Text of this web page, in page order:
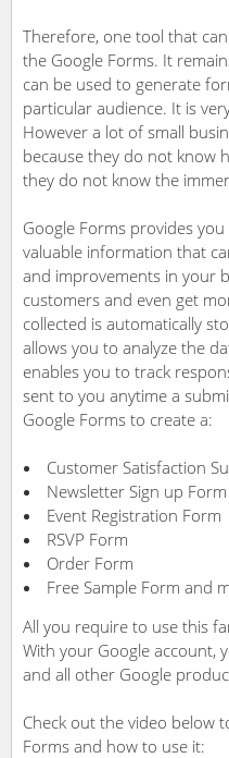
Therefore, one tool that
the Google Forms. It
can be used to generate
particular audience. It is
However a lot of small
because they do not know
they do not know the
Google Forms provides
valuable information that
and improvements in your
customers and even get
collected is automatically
allows you to analyze the
enables you to track
sent to you anytime a
Google Forms to create a:
Customer Satisfaction
Newsletter Sign up Form
Event Registration Form
RSVP Form
Order Form
Free Sample Form and
All you require to use this
With your Google account,
and all other Google
Check out the video below
Forms and how to use it: